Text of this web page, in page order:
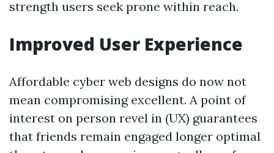
strength users seek prone within reach.
Improved User Experience
Affordable cyber web designs do now not
mean compromising excellent. A point of
interest on person revel in (UX) guarantees
that friends remain engaged longer optimal